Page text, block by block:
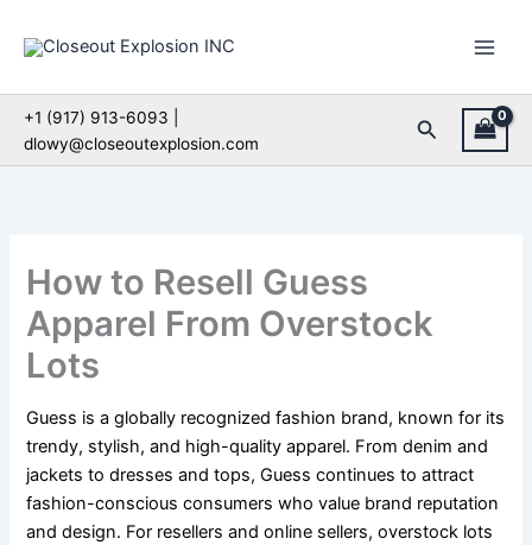
+1 (917) 913-6093 |
dlowy@closeoutexplosion.com
Search
How to Resell Guess
Apparel From Overstock
Lots
Guess is a globally recognized fashion brand, known for its
trendy, stylish, and high-quality apparel. From denim and
jackets to dresses and tops, Guess continues to attract
fashion-conscious consumers who value brand reputation
and design. For resellers and online sellers, overstock lots